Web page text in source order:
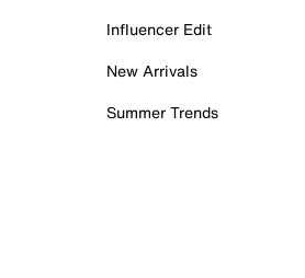
Influencer Edit
New Arrivals
Summer Trends